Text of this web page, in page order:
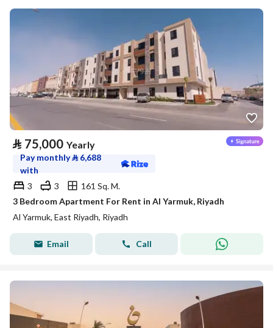
⃁ 75,000 Yearly
Pay monthly⃁ 6,688
with
3
3
161 Sq. M.
3 Bedroom Apartment For Rent in Al Yarmuk, Riyadh
Al Yarmuk, East Riyadh, Riyadh
Email Call